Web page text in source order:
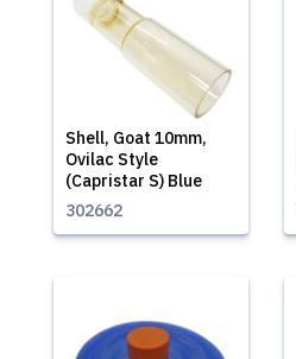
Shell, Goat 10mm,
Ovilac Style
(Capristar S) Blue
302662